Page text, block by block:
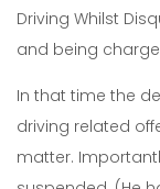
Driving Whilst
and being
In that time the
driving related
matter.